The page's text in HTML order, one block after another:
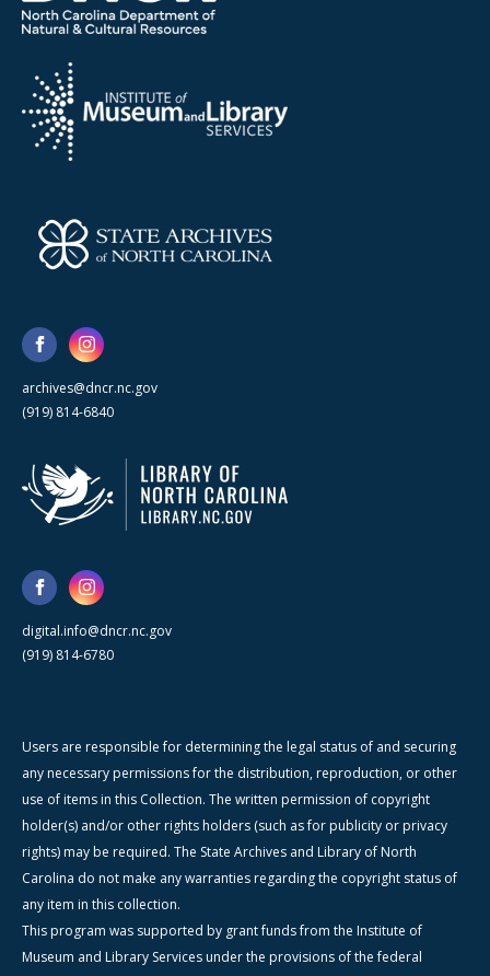
archives@dncr.nc.gov
(919) 814-6840
digital.info@dncr.nc.gov
(919) 814-6780
Users are responsible for determining the legal status of and securing
any necessary permissions for the distribution, reproduction, or other
use of items in this Collection. The written permission of copyright
holder(s) and/or other rights holders (such as for publicity or privacy
rights) may be required. The State Archives and Library of North
Carolina do not make any warranties regarding the copyright status of
any item in this collection.
This program was supported by grant funds from the Institute of
Museum and Library Services under the provisions of the federal